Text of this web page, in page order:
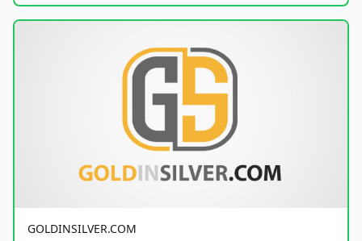
GOLDINSILVER.COM